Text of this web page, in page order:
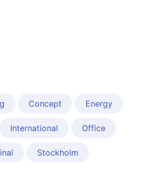
Concept Energy
International Office
Stockholm